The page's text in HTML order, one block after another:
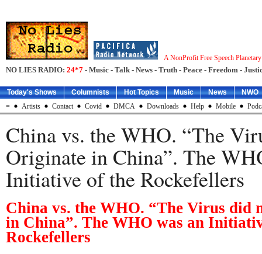
A NonProfit Free Speech
NO LIES RADIO: 24*7 - Music - Talk - News - Truth - Peace - Freedom -
Today's Shows Columnists Hot Topics Music News
NWO
=
Artists Contact Covid DMCA Downloads Help Mobile
China vs. the WHO. “The
Originate in China”. The
Initiative of the Rockefellers
China vs. the WHO. “The Virus did
in China”. The WHO was an
Rockefellers